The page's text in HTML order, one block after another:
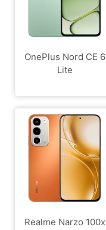
OnePlus Nord CE 6
Lite
Realme Narzo 100x